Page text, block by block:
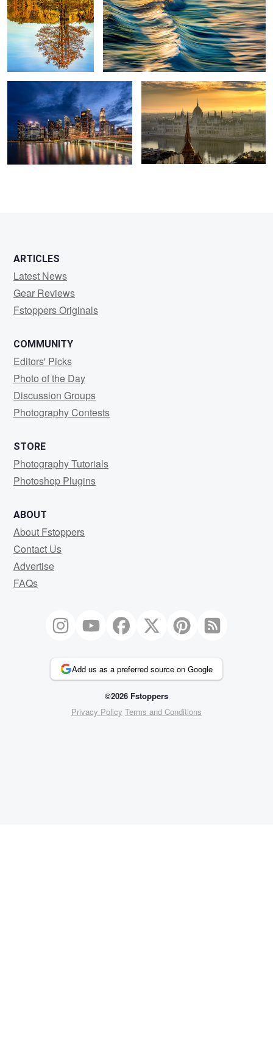
2
Marina Bay Hungarian Parliament
ARTICLES
Latest News
Gear Reviews
Fstoppers Originals
COMMUNITY
Editors' Picks
Photo of the Day
Discussion Groups
Photography Contests
STORE
Photography Tutorials
Photoshop Plugins
ABOUT
About Fstoppers
Contact Us
Advertise
FAQs
Add us as a preferred source on Google
©2026 Fstoppers
Privacy Policy Terms and Conditions